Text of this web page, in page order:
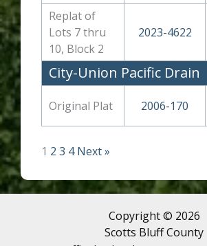
Replat of
Lots 7 thru
10, Block 2
2023-4622
City-Union Pacific Drain
Original Plat 2006-170
1 2 3 4 Next »
Copyright © 2026
Scotts Bluff County